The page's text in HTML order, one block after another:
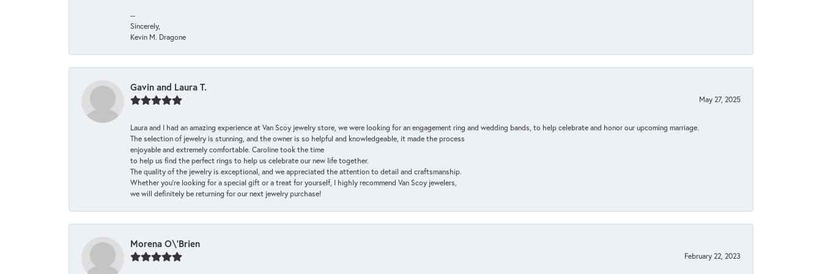
--
Sincerely,
Kevin M. Dragone
Gavin and Laura T.
May 27, 2025
Laura and I had an amazing experience at Van Scoy jewelry store, we were looking for an engagement ring and wedding bands, to help celebrate and honor our upcoming marriage.
The selection of jewelry is stunning, and the owner is so helpful and knowledgeable, it made the process
enjoyable and extremely comfortable. Caroline took the time
to help us find the perfect rings to help us celebrate our new life together.
The quality of the jewelry is exceptional, and we appreciated the attention to detail and craftsmanship.
Whether you're looking for a special gift or a treat for yourself, I highly recommend Van Scoy jewelers,
we will definitely be returning for our next jewelry purchase!
Morena O\'Brien
February 22, 2023